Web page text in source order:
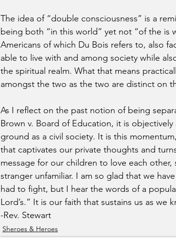
The idea of “double consciousness” is a
being both “in this world” yet not “of the is
Americans of which Du Bois refers to, also
able to live with and among society while
the spiritual realm. What that means
amongst the two as the two are distinct on
As I reflect on the past notion of being
Brown v. Board of Education, it is
ground as a civil society. It is this
that captivates our private thoughts and
message for our children to love each
stranger unfamiliar. I am so glad that we
had to fight, but I hear the words of a
Lord’s.” It is our faith that sustains us as
-Rev. Stewart
Sheroes & Heroes